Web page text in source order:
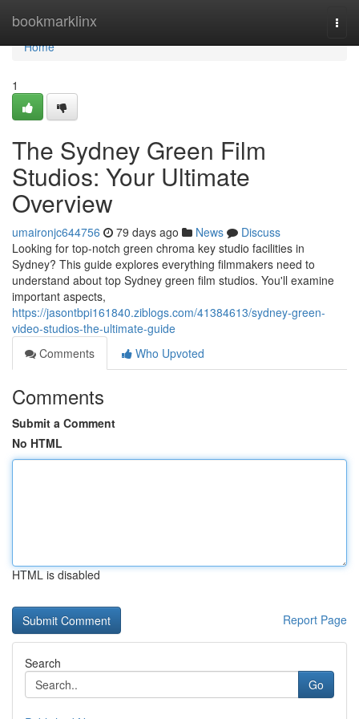
bookmarklinx
Home
Home
1
The Sydney Green Film
Studios: Your Ultimate
Overview
umaironjc644756 79 days ago News
Discuss
Looking for top-notch green chroma key studio facilities in
Sydney? This guide explores everything filmmakers need to
understand about top Sydney green film studios. You'll examine
important aspects,
https://jasontbpi161840.ziblogs.com/41384613/sydney-green-
video-studios-the-ultimate-guide
Comments
Who Upvoted
Comments
Submit a Comment
No HTML
HTML is disabled
Report Page
Search
Go